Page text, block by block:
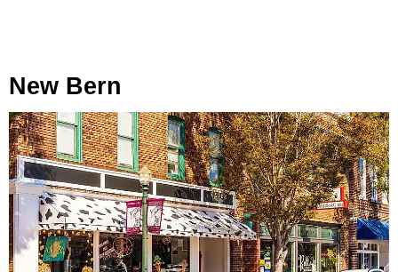
New Bern